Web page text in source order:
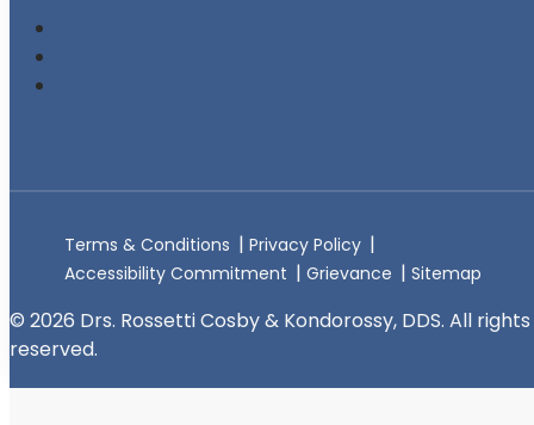
Terms & Conditions
Privacy Policy
Accessibility Commitment
Grievance Sitemap
© 2026 Drs. Rossetti Cosby & Kondorossy, DDS. All rights
reserved.